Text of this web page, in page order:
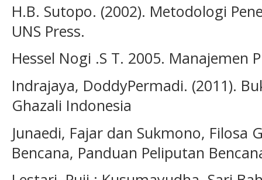
H.B. Sutopo. (2002). Metodologi
UNS Press.
Hessel Nogi .S T. 2005. Manajemen
Indrajaya, DoddyPermadi. (2011).
Ghazali Indonesia
Junaedi, Fajar dan Sukmono, Filosa
Bencana, Panduan Peliputan